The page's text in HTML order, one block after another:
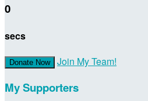
0
secs
Donate Now Join My Team!
My Supporters